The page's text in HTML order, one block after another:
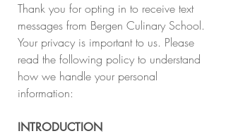
​Thank you for opting in to receive text
messages from Bergen Culinary School.
Your privacy is important to us. Please
read the following policy to understand
how we handle your personal
information:​​
INTRODUCTION